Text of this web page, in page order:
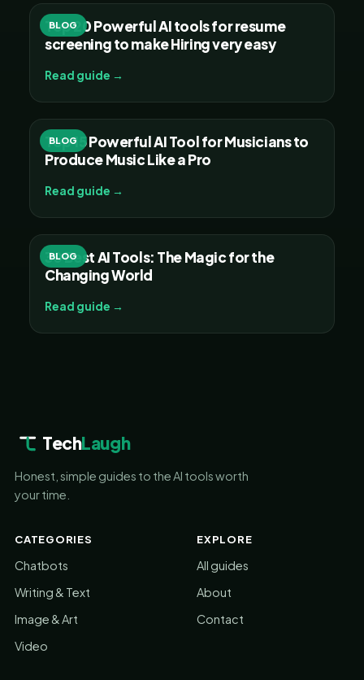
BLOG
Top 20 Powerful AI tools for resume
screening to make Hiring very easy
Read guide →
BLOG
Top 15 Powerful AI Tool for Musicians to
Produce Music Like a Pro
Read guide →
BLOG
30 Best AI Tools: The Magic for the
Changing World
Read guide →
TechLaugh
Honest, simple guides to the AI tools worth
your time.
CATEGORIES
Chatbots
Writing & Text
Image & Art
Video
EXPLORE
All guides
About
Contact